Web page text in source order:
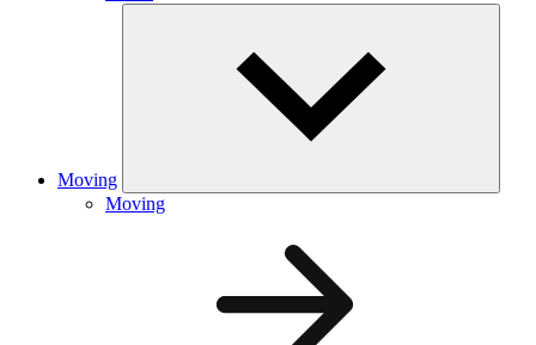
Moving
Moving